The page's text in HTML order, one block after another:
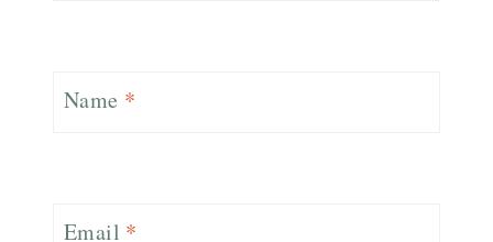
Name *
Email *